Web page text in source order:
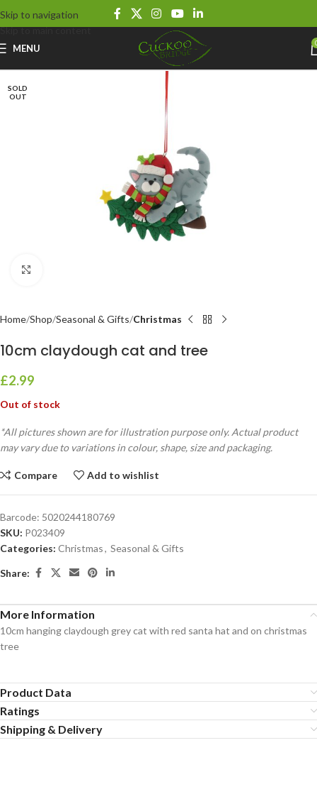
Skip to navigation
Skip to main content
MENU
SOLD
OUT
Home Shop Seasonal & Gifts Christmas
10cm claydough cat and tree
£2.99
Out of stock
*All pictures shown are for illustration purpose only. Actual product
may vary due to variations in colour, shape, size and packaging.
Compare Add to wishlist
Barcode: 5020244180769
SKU: P023409
Categories: Christmas, Seasonal & Gifts
Share:
More Information
10cm hanging claydough grey cat with red santa hat and on christmas
tree
Product Data
Ratings
Shipping & Delivery